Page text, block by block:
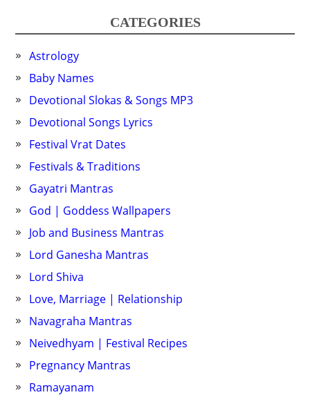
CATEGORIES
Astrology
Baby Names
Devotional Slokas & Songs MP3
Devotional Songs Lyrics
Festival Vrat Dates
Festivals & Traditions
Gayatri Mantras
God | Goddess Wallpapers
Job and Business Mantras
Lord Ganesha Mantras
Lord Shiva
Love, Marriage | Relationship
Navagraha Mantras
Neivedhyam | Festival Recipes
Pregnancy Mantras
Ramayanam